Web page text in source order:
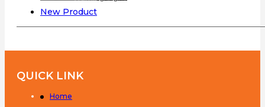
New Product
QUICK LINK
Home